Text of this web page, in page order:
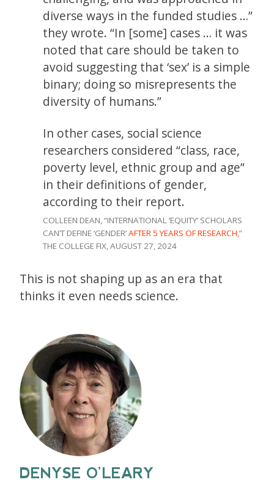
diverse ways in the funded studies …”
they wrote. “In [some] cases … it was
noted that care should be taken to
avoid suggesting that ‘sex’ is a simple
binary; doing so misrepresents the
diversity of humans.”
In other cases, social science
researchers considered “class, race,
poverty level, ethnic group and age”
in their definitions of gender,
according to their report.
COLLEEN DEAN, “INTERNATIONAL ‘EQUITY’ SCHOLARS
CAN’T DEFINE ‘GENDER’AFTER 5 YEARS OF RESEARCH,”
THE COLLEGE FIX, AUGUST 27, 2024
This is not shaping up as an era that
thinks it even needs science.
DENYSE O’LEARY